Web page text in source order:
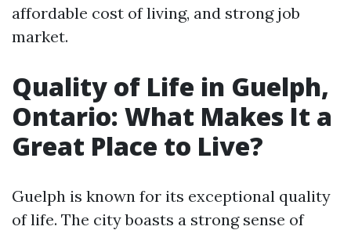
affordable cost of living, and strong job
market.
Quality of Life in Guelph,
Ontario: What Makes It a
Great Place to Live?
Guelph is known for its exceptional quality
of life. The city boasts a strong sense of